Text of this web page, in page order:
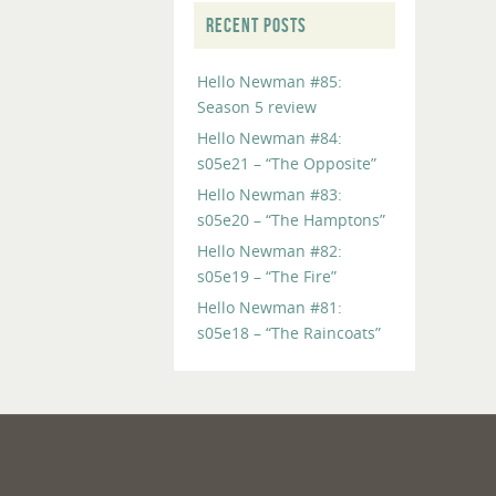
RECENT POSTS
Hello Newman #85:
Season 5 review
Hello Newman #84:
s05e21 – “The Opposite”
Hello Newman #83:
s05e20 – “The Hamptons”
Hello Newman #82:
s05e19 – “The Fire”
Hello Newman #81:
s05e18 – “The Raincoats”